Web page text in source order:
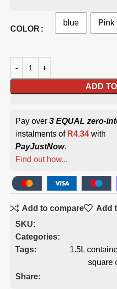
COLOR
blue Pink
ADD
Pay over 3 EQUAL zero-
instalments of R4.34 with
PayJustNow.
Find out how...
Add to compare
Add
SKU:
Categories:
Tags:
1.5L
square
Share: